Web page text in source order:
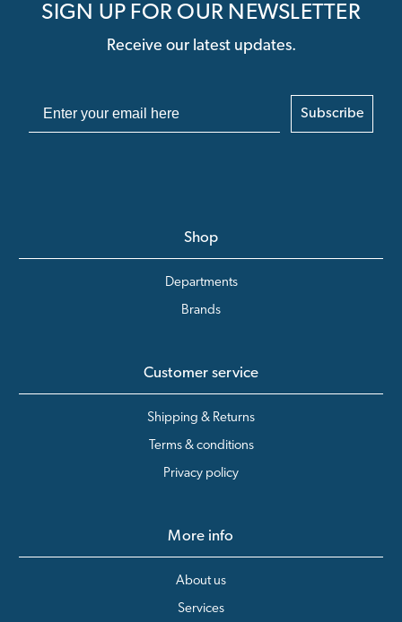
SIGN UP FOR OUR NEWSLETTER
Receive our latest updates.
Subscribe
Shop
Departments
Brands
Customer service
Shipping & Returns
Terms & conditions
Privacy policy
More info
About us
Services